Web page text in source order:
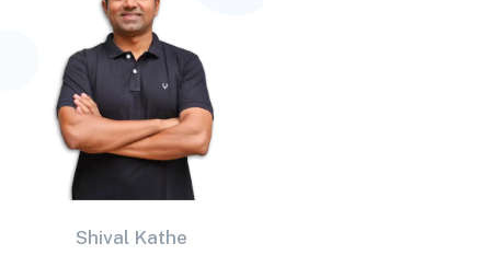
Shival Kathe